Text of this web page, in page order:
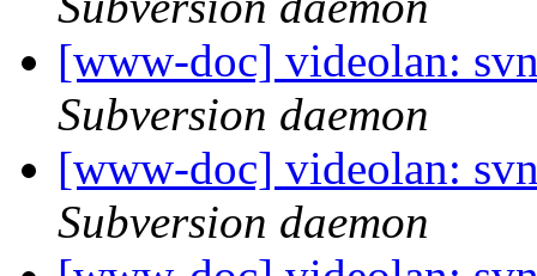
[www-doc] videolan:
Subversion daemon
[www-doc] videolan:
Subversion daemon